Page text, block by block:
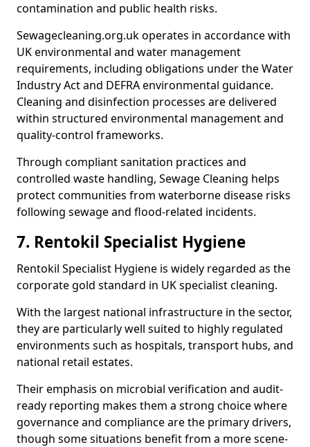
contamination and public health risks.
Sewagecleaning.org.uk operates in accordance with
UK environmental and water management
requirements, including obligations under the Water
Industry Act and DEFRA environmental guidance.
Cleaning and disinfection processes are delivered
within structured environmental management and
quality-control frameworks.
Through compliant sanitation practices and
controlled waste handling, Sewage Cleaning helps
protect communities from waterborne disease risks
following sewage and flood-related incidents.
7. Rentokil Specialist Hygiene
Rentokil Specialist Hygiene is widely regarded as the
corporate gold standard in UK specialist cleaning.
With the largest national infrastructure in the sector,
they are particularly well suited to highly regulated
environments such as hospitals, transport hubs, and
national retail estates.
Their emphasis on microbial verification and audit-
ready reporting makes them a strong choice where
governance and compliance are the primary drivers,
though some situations benefit from a more scene-